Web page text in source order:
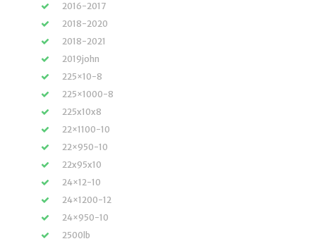
2016-2017
2018-2020
2018-2021
2019john
225×10-8
225×1000-8
225x10x8
22×1100-10
22×950-10
22x95x10
24×12-10
24×1200-12
24×950-10
2500lb